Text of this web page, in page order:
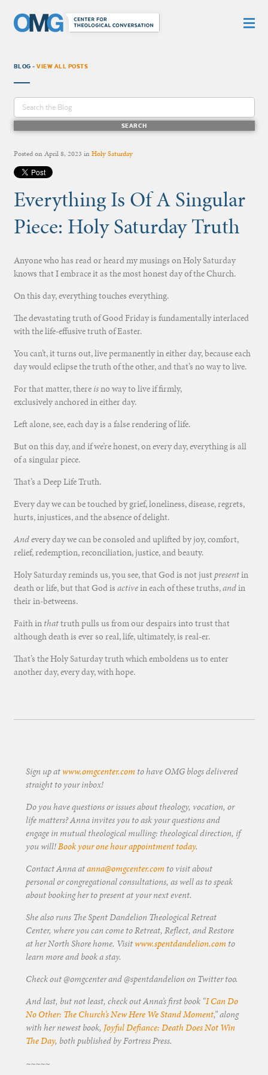
BLOG -VIEW ALL POSTS
Posted onApril 8, 2023 inHoly Saturday
Everything Is Of A Singular
Piece: Holy Saturday Truth
Anyone who has read or heard my musings on Holy Saturday
knows that I embrace it as the most honest day of the Church.
On this day, everything touches everything.
The devastating truth of Good Friday is fundamentally interlaced
with the life-effusive truth of Easter.
You can’t, it turns out, live permanently in either day, because each
day would eclipse the truth of the other, and that’s no way to live.
For that matter, there isno way to live if firmly,
exclusively anchored in either day.
Left alone, see, each day is a false rendering of life.
But on this day, and if we’re honest, on every day, everything is all
of a singular piece.
That’s a Deep Life Truth.
Every day we can be touched by grief, loneliness, disease, regrets,
hurts, injustices, and the absence of delight.
Andevery day we can be consoled and uplifted by joy, comfort,
relief, redemption, reconciliation, justice, and beauty.
Holy Saturday reminds us, you see, that God is not justpresentin
death or life, but that God is activein each of these truths,andin
their in-betweens.
Faith in thattruth pulls us from our despairs into trust that
although death is ever so real, life, ultimately, is real-er.
That’s the Holy Saturday truth which emboldens us to enter
another day, every day, with hope.
Sign up atwww.omgcenter.com to have OMG blogs delivered
straight to your inbox!
Do you have questions or issues about theology, vocation, or
life matters? Anna invites you to ask your questions and
engage in mutual theological mulling: theological direction, if
you will!Book your one hour appointment today.
Contact Anna atanna@omgcenter.com to visit about
personal or congregational consultations, as well as to speak
about booking her to present at your next event.
She also runs The Spent Dandelion Theological Retreat
Center, where you can come to Retreat, Reflect, and Restore
at her North Shore home. Visitwww.spentdandelion.com to
learn more and book a stay.
Check out @omgcenter and @spentdandelion on Twitter too.
And last, but not least, check out Anna’s first book “I Can Do
No Other: The Church’s New Here We Stand Moment,” along
with her newest book, Joyful Defiance: Death Does Not Win
The Day, both published by Fortress Press.
~~~~~